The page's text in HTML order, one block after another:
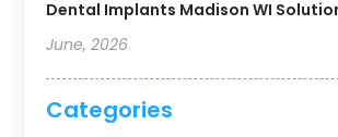
Dental Implants Madison WI
June, 2026
Categories